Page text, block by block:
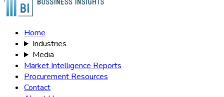
Home
Industries
Media
Market Intelligence Reports
Procurement Resources
Contact